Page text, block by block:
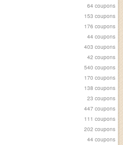
64 coupons
153 coupons
176 coupons
44 coupons
403 coupons
42 coupons
540 coupons
170 coupons
138 coupons
23 coupons
447 coupons
111 coupons
202 coupons
44 coupons